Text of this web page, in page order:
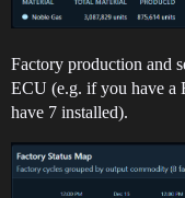
Factory production and
ECU (e.g. if you have a
have 7 installed).